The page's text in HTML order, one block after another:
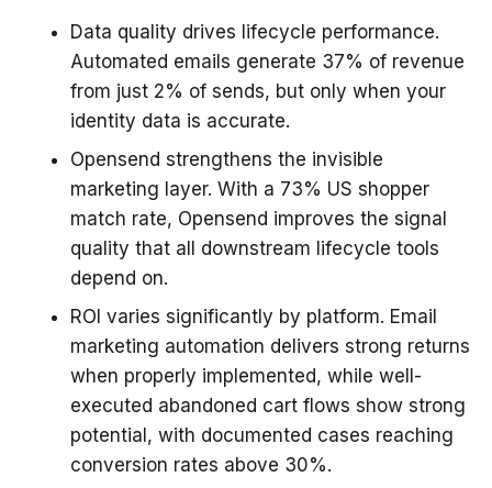
Data quality drives lifecycle performance.
Automated emails generate 37% of revenue
from just 2% of sends, but only when your
identity data is accurate.
Opensend strengthens the invisible
marketing layer. With a 73% US shopper
match rate, Opensend improves the signal
quality that all downstream lifecycle tools
depend on.
ROI varies significantly by platform. Email
marketing automation delivers strong returns
when properly implemented, while well-
executed abandoned cart flows show strong
potential, with documented cases reaching
conversion rates above 30%.